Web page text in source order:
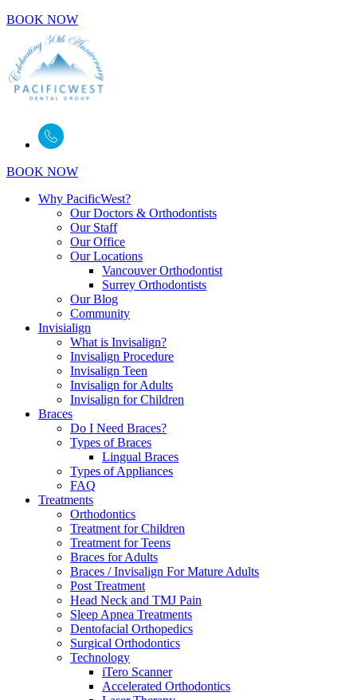
BOOK NOW
BOOK NOW
Why PacificWest?
Our Doctors & Orthodontists
Our Staff
Our Office
Our Locations
Vancouver Orthodontist
Surrey Orthodontists
Our Blog
Community
Invisialign
What is Invisalign?
Invisalign Procedure
Invisalign Teen
Invisalign for Adults
Invisalign for Children
Braces
Do I Need Braces?
Types of Braces
Lingual Braces
Types of Appliances
FAQ
Treatments
Orthodontics
Treatment for Children
Treatment for Teens
Braces for Adults
Braces / Invisalign For Mature Adults
Post Treatment
Head Neck and TMJ Pain
Sleep Apnea Treatments
Dentofacial Orthopedics
Surgical Orthodontics
Technology
iTero Scanner
Accelerated Orthodontics